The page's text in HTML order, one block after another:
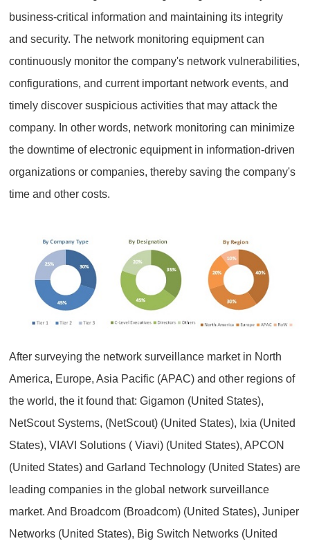
business-critical information and maintaining its integrity
and security. The network monitoring equipment can
continuously monitor the company's network vulnerabilities,
configurations, and current important network events, and
timely discover suspicious activities that may attack the
company. In other words, network monitoring can minimize
the downtime of electronic equipment in information-driven
organizations or companies, thereby saving the company's
time and other costs.
After surveying the network surveillance market in North
America, Europe, Asia Pacific (APAC) and other regions of
the world, the it found that: Gigamon (United States),
NetScout Systems, (NetScout) (United States), Ixia (United
States), VIAVI Solutions ( Viavi) (United States), APCON
(United States) and Garland Technology (United States) are
leading companies in the global network surveillance
market. And Broadcom (Broadcom) (United States), Juniper
Networks (United States), Big Switch Networks (United